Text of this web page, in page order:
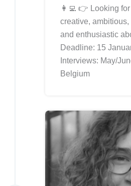
👩‍💻 👉 Looking
creative,
and enthusiastic
Deadline: 15
Interviews: May/
Belgium